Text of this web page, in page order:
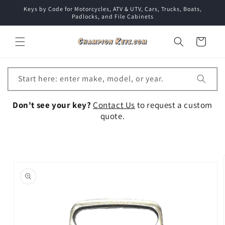
Skip to
content
Keys by Code for Motorcycles, ATV & UTV, Cars, Trucks, Boats,
Padlocks, and File Cabinets
Cart
Start here: enter make, model, or year.
Don't see your key? Contact Us to request a custom
quote.
information